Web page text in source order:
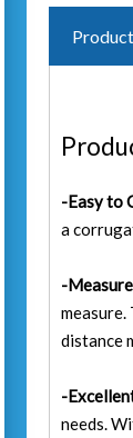
-Easy to
a
-
distance
-
needs.